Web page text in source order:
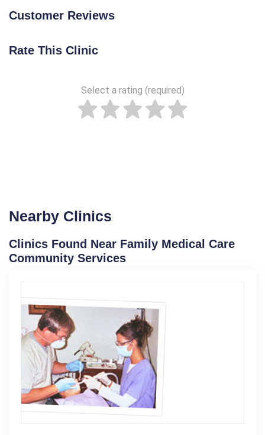
Customer Reviews
Rate This Clinic
Select a rating (required)
Nearby Clinics
Clinics Found Near Family Medical Care
Community Services